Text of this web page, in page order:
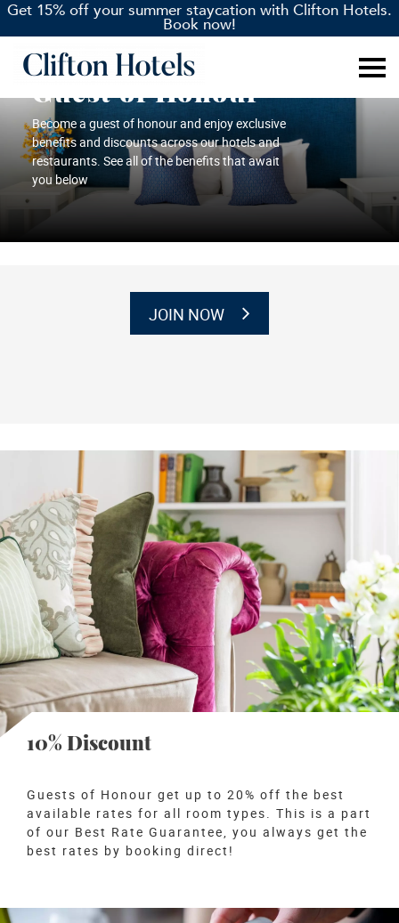
Get 15% off your summer staycation with Clifton Hotels.
Book now!
Guest of Honour
Become a guest of honour and enjoy exclusive
benefits and discounts across our hotels and
restaurants. See all of the benefits that await
you below
JOIN NOW
10% Discount
Guests of Honour get up to 20% off the best
available rates for all room types. This is a part
of our Best Rate Guarantee, you always get the
best rates by booking direct!